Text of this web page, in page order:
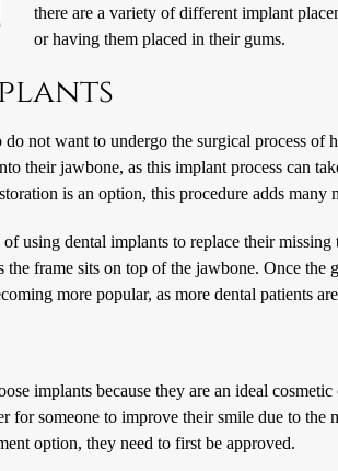
there are a variety of different implant
or having them placed in their gums.
not want to undergo the surgical process
their jawbone, as this implant process can
is an option, this procedure adds many
using dental implants to replace their
frame sits on top of the jawbone. Once
more popular, as more dental patients
implants because they are an ideal
for someone to improve their smile due to
option, they need to first be approved.